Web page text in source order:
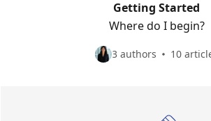
Getting Started
Where do I begin?
3 authors 10